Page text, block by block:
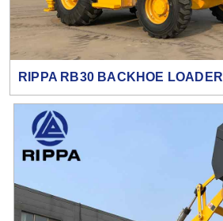
RIPPA RB30 BACKHOE LOADER